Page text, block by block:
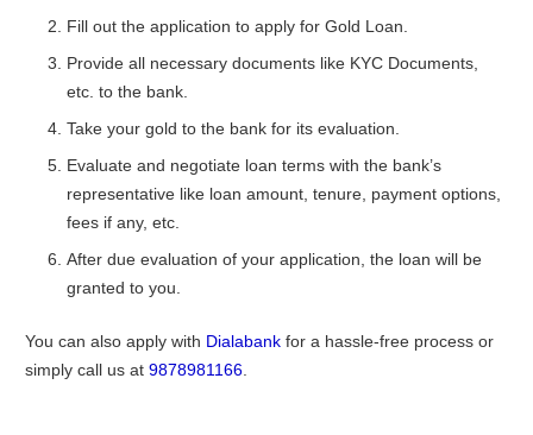
Fill out the application to apply for Gold Loan.
Provide all necessary documents like KYC Documents,
etc. to the bank.
Take your gold to the bank for its evaluation.
Evaluate and negotiate loan terms with the bank’s
representative like loan amount, tenure, payment options,
fees if any, etc.
After due evaluation of your application, the loan will be
granted to you.
You can also apply with Dialabank for a hassle-free process or
simply call us at 9878981166